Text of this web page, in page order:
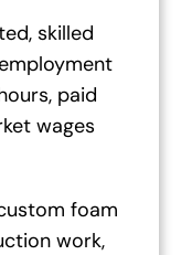
skilled
paid
wages
foam
work,